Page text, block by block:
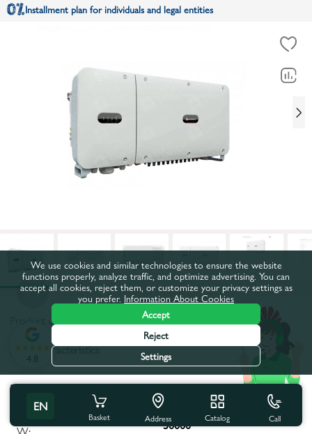
Installment plan for individuals and legal entities
Product code:
All characteristics
Product characteristics
Maximum apparent power,
W: 50000
EN
Basket Address Catalog Call
4.8
We use cookies and similar technologies to ensure the website
functions properly, analyze traffic, and optimize advertising. You can
accept all cookies, reject them, or customize your privacy settings as
you prefer. Information About Cookies
Accept
Reject
Settings